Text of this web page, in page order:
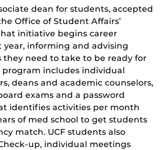
dean for students, accepted
Office of Student Affairs’
initiative begins career
informing and advising
need to take to be ready for
program includes individual
deans and academic counselors,
exams and a password
identifies activities per month
of med school to get students
match. UCF students also
up, individual meetings